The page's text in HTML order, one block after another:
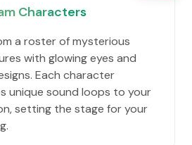
Characters
a roster of mysterious
with glowing eyes and
Each character
unique sound loops to your
setting the stage for your